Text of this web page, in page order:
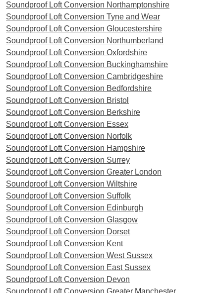
Soundproof Loft Conversion Northamptonshire
Soundproof Loft Conversion Tyne and Wear
Soundproof Loft Conversion Gloucestershire
Soundproof Loft Conversion Northumberland
Soundproof Loft Conversion Oxfordshire
Soundproof Loft Conversion Buckinghamshire
Soundproof Loft Conversion Cambridgeshire
Soundproof Loft Conversion Bedfordshire
Soundproof Loft Conversion Bristol
Soundproof Loft Conversion Berkshire
Soundproof Loft Conversion Essex
Soundproof Loft Conversion Norfolk
Soundproof Loft Conversion Hampshire
Soundproof Loft Conversion Surrey
Soundproof Loft Conversion Greater London
Soundproof Loft Conversion Wiltshire
Soundproof Loft Conversion Suffolk
Soundproof Loft Conversion Edinburgh
Soundproof Loft Conversion Glasgow
Soundproof Loft Conversion Dorset
Soundproof Loft Conversion Kent
Soundproof Loft Conversion West Sussex
Soundproof Loft Conversion East Sussex
Soundproof Loft Conversion Devon